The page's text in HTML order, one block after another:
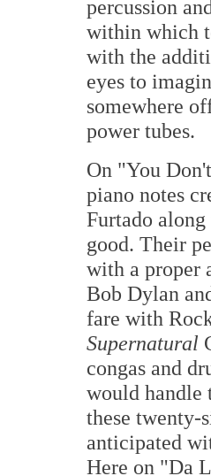
percussion
within which
with the
eyes to
somewhere
power tubes.
On "You
piano notes
Furtado
good. Their
with a proper
Bob Dylan
fare with
Supernatural
congas and
would handle
these twenty-
anticipated
Here on "Da